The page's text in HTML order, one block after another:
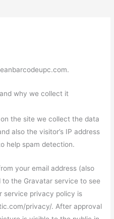
why we collect it
the site we collect the data
also the visitor’s IP address
help spam detection.
your email address (also
the Gravatar service to see
service privacy policy is
privacy/. After approval